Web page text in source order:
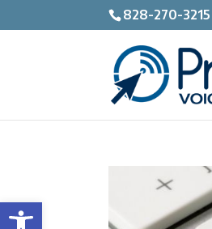
Open toolbar
828-270-3215